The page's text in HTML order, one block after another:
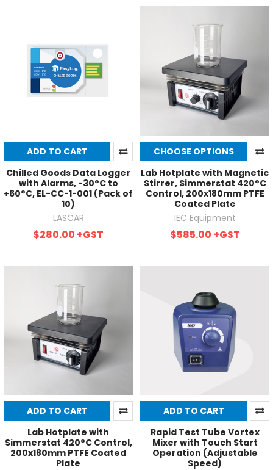
ADD TO CART
Chilled Goods Data Logger
with Alarms, -30°C to
+60°C, EL-CC-1-001 (Pack of
10)
LASCAR
$280.00 +GST
CHOOSE OPTIONS
Lab Hotplate with Magnetic
Stirrer, Simmerstat 420°C
Control, 200x180mm PTFE
Coated Plate
IEC Equipment
$585.00 +GST
ADD TO CART
Lab Hotplate with
Simmerstat 420°C Control,
200x180mm PTFE Coated
Plate
ADD TO CART
Rapid Test Tube Vortex
Mixer with Touch Start
Operation (Adjustable
Speed)